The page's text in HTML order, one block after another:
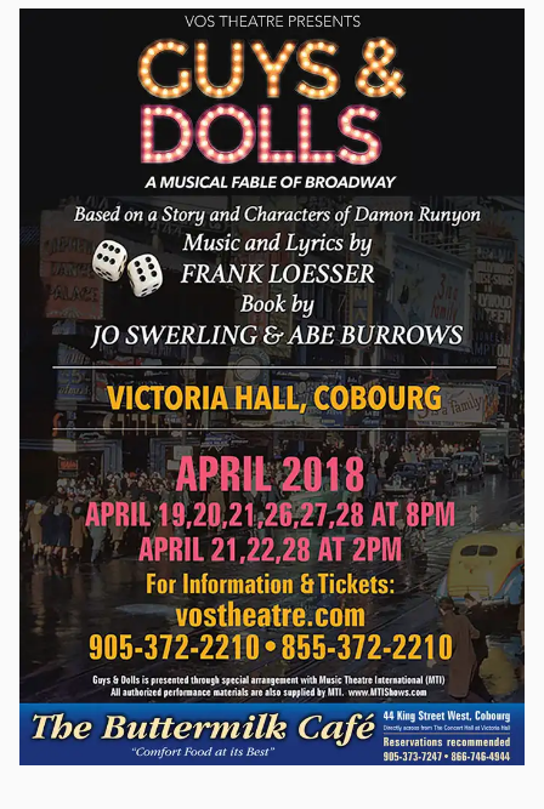
Award winning musical comedy has been entertaining
audiences since 1957 and is a family-friendly story to be
shared with every generation. The Music Man follows fast-
talking travelling salesman, Harold Hill, as he cons the people
of River City, Iowa, into buying instruments and uniforms for
a boy’s band that he vows to organize – this despite the fact
that he doesn’t know a trombone from a treble clef. His plans
to skip town with the cash are foiled when he falls for Marion,
the librarian, who transforms him into a respectable citizen
by curtain’s fall. One of musical theatre’s treasures with
rousing marches, barbershop quartets and sentimental
ballads which have become popular standards. The Music
Man is presented through special arrangement with Music
Theatre International (MTI). All authorized performance
materials are also supplied by MTI. www.MTIShows.com. This
is a non-equity production.